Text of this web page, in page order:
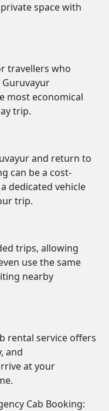
space with
travellers who
most economical
trip.
and return to
can be a cost-
dedicated vehicle
trip.
trips, allowing
use the same
nearby
rental service offers
and
at your
Cab Booking: